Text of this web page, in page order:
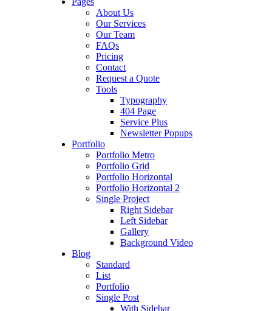
About Us
Our Services
Our Team
FAQs
Pricing
Contact
Request a Quote
Tools
Typography
404 Page
Service Plus
Newsletter Popups
Portfolio
Portfolio Metro
Portfolio Grid
Portfolio Horizontal
Portfolio Horizontal 2
Single Project
Right Sidebar
Left Sidebar
Gallery
Background Video
Blog
Standard
List
Portfolio
Single Post
With Sidebar